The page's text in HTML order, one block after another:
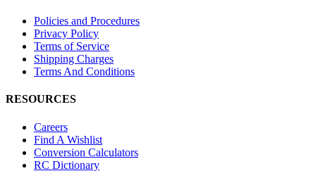
Policies and Procedures
Privacy Policy
Terms of Service
Shipping Charges
Terms And Conditions
RESOURCES
Careers
Find A Wishlist
Conversion Calculators
RC Dictionary